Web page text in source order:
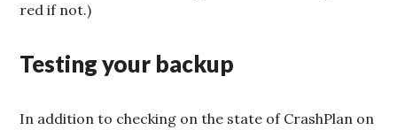
red if not.)
Testing your backup
In addition to checking on the state of CrashPlan on